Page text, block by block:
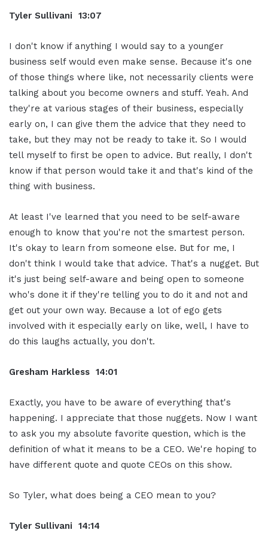
Tyler Sullivani 13:07
I don't know if anything I would say to a younger
business self would even make sense. Because it's one
of those things where like, not necessarily clients were
talking about you become owners and stuff. Yeah. And
they're at various stages of their business, especially
early on, I can give them the advice that they need to
take, but they may not be ready to take it. So I would
tell myself to first be open to advice. But really, I don't
know if that person would take it and that's kind of the
thing with business.
At least I've learned that you need to be self-aware
enough to know that you're not the smartest person.
It's okay to learn from someone else. But for me, I
don't think I would take that advice. That's a nugget. But
it's just being self-aware and being open to someone
who's done it if they're telling you to do it and not and
get out your own way. Because a lot of ego gets
involved with it especially early on like, well, I have to
do this laughs actually, you don't.
Gresham Harkless 14:01
Exactly, you have to be aware of everything that's
happening. I appreciate that those nuggets. Now I want
to ask you my absolute favorite question, which is the
definition of what it means to be a CEO. We're hoping to
have different quote and quote CEOs on this show.
So Tyler, what does being a CEO mean to you?
Tyler Sullivani 14:14